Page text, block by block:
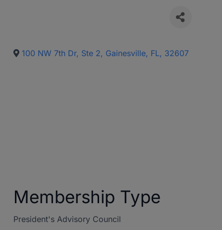
100 NW 7th Dr, Ste 2, Gainesville, FL, 32607
Membership Type
President's Advisory Council